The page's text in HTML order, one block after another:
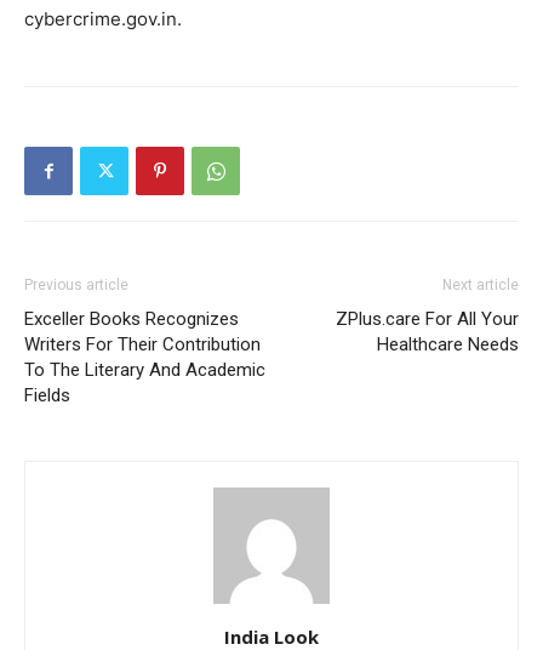
cybercrime.gov.in.
Previous article
Exceller Books Recognizes
Writers For Their Contribution
To The Literary And Academic
Fields
Next article
ZPlus.care For All Your
Healthcare Needs
India Look